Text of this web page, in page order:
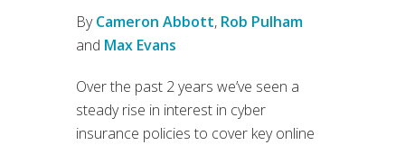
ByCameron Abbott, Rob Pulham
and Max Evans
Over the past 2 years we’ve seen a
steady rise in interest in cyber
insurance policies to cover key online